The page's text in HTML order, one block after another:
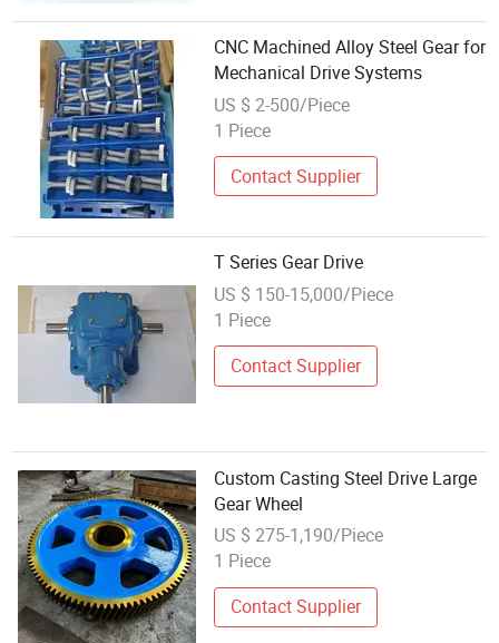
CNC Machined Alloy Steel Gear for
Mechanical Drive Systems
US $ 2-500/Piece
1 Piece
Contact Supplier
T Series Gear Drive
US $ 150-15,000/Piece
1 Piece
Contact Supplier
Custom Casting Steel Drive Large
Gear Wheel
US $ 275-1,190/Piece
1 Piece
Contact Supplier